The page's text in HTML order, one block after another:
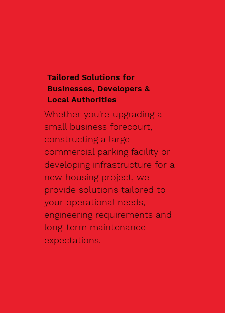
Tailored Solutions for
Businesses, Developers &
Local Authorities
Whether you're upgrading a
small business forecourt,
constructing a large
commercial parking facility or
developing infrastructure for a
new housing project, we
provide solutions tailored to
your operational needs,
engineering requirements and
long-term maintenance
expectations.